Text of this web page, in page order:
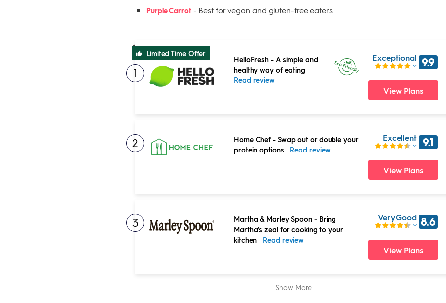
Purple Carrot- Best for vegan and gluten-free eaters
Limited Time Offer
1
HelloFresh - A simple and
healthy way of eating
Read review
Exceptional 9.9
View Plans
2 Home Chef - Swap out or double your
protein options
Read review
Excellent 9.1
View Plans
3 Martha & Marley Spoon - Bring
Martha’s zeal for cooking to your
kitchen
Read review
Very Good 8.6
View Plans
Show More